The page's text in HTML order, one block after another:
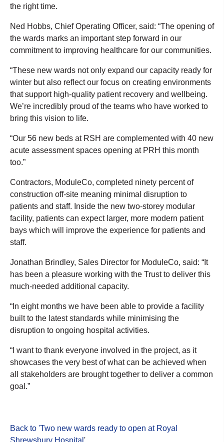
the right time.
Ned Hobbs, Chief Operating Officer, said: “The opening of
the wards marks an important step forward in our
commitment to improving healthcare for our communities.
“These new wards not only expand our capacity ready for
winter but also reflect our focus on creating environments
that support high-quality patient recovery and wellbeing.
We’re incredibly proud of the teams who have worked to
bring this vision to life.
“Our 56 new beds at RSH are complemented with 40 new
acute assessment spaces opening at PRH this month
too.”
Contractors, ModuleCo, completed ninety percent of
construction off-site meaning minimal disruption to
patients and staff. Inside the new two-storey modular
facility, patients can expect larger, more modern patient
bays which will improve the experience for patients and
staff.
Jonathan Brindley, Sales Director for ModuleCo, said: “It
has been a pleasure working with the Trust to deliver this
much-needed additional capacity.
“In eight months we have been able to provide a facility
built to the latest standards while minimising the
disruption to ongoing hospital activities.
“I want to thank everyone involved in the project, as it
showcases the very best of what can be achieved when
all stakeholders are brought together to deliver a common
goal.”
Back to 'Two new wards ready to open at Royal
Shrewsbury Hospital '